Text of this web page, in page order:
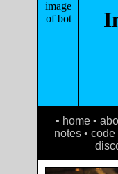
• home•
notes• code